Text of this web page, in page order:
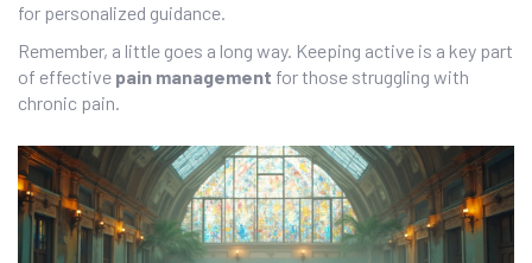
for personalized guidance.
Remember, a little goes a long way. Keeping active is a key part
of effective pain management for those struggling with
chronic pain.